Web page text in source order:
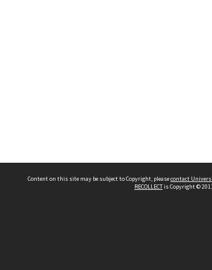
Content on this site may be subject to Copyright, pleasecontact
RECOLLECTis Copyright ©